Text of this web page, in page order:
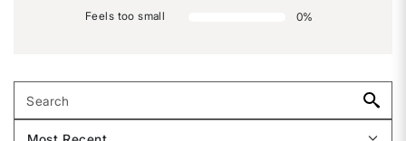
Feels too small
0%